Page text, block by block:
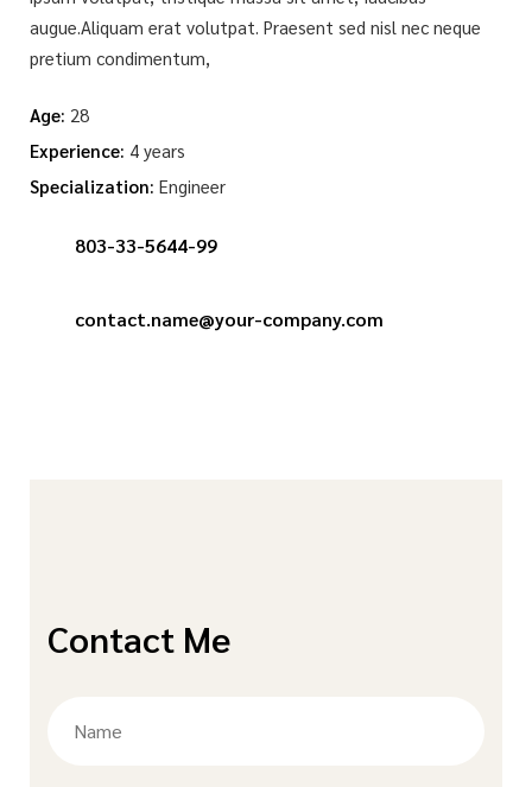
augue.Aliquam erat volutpat. Praesent sed nisl nec neque
pretium condimentum,
Age: 28
Experience: 4 years
Specialization: Engineer
803-33-5644-99
contact.name@your-company.com
Contact Me